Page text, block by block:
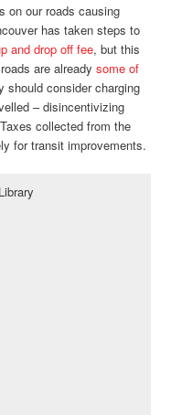
on our roads causing
has taken steps to
and drop off fee, but this
are alreadysome of
should consider charging
– disincentivizing
collected from the
for transit improvements.